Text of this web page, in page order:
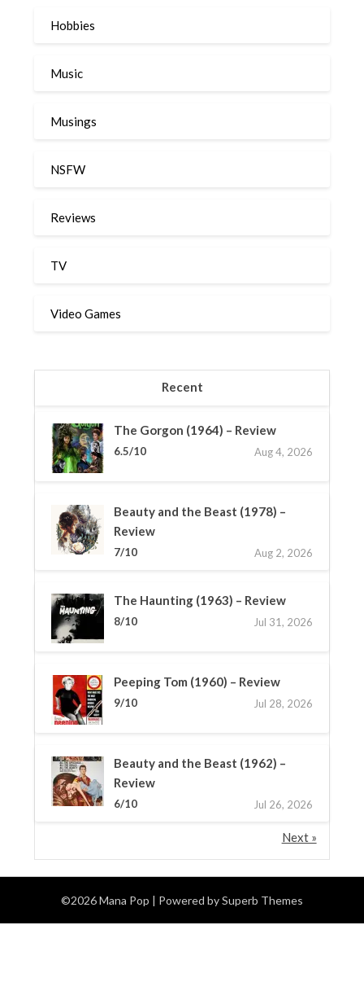
Hobbies
Music
Musings
NSFW
Reviews
TV
Video Games
Recent
The Gorgon (1964) – Review
6.5/10 Aug 4, 2026
Beauty and the Beast (1978) –
Review
7/10 Aug 2, 2026
The Haunting (1963) – Review
8/10 Jul 31, 2026
Peeping Tom (1960) – Review
9/10 Jul 28, 2026
Beauty and the Beast (1962) –
Review
6/10 Jul 26, 2026
Next »
©2026 Mana Pop | Powered bySuperb Themes